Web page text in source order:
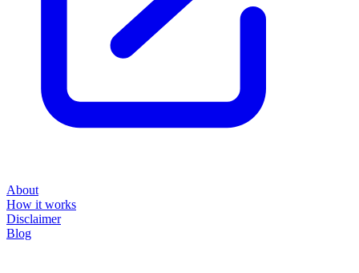
About
How it works
Disclaimer
Blog